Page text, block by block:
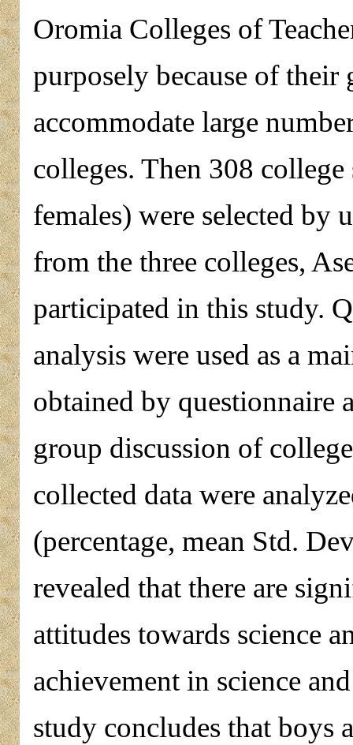
Oromia Colleges of
purposely because of
accommodate large
colleges. Then 308
females) were selected by
from the three colleges,
participated in this study.
analysis were used as a
obtained by questionnaire
group discussion of
collected data were
(percentage, mean Std.
revealed that there are
attitudes towards science
achievement in science
study concludes that boys